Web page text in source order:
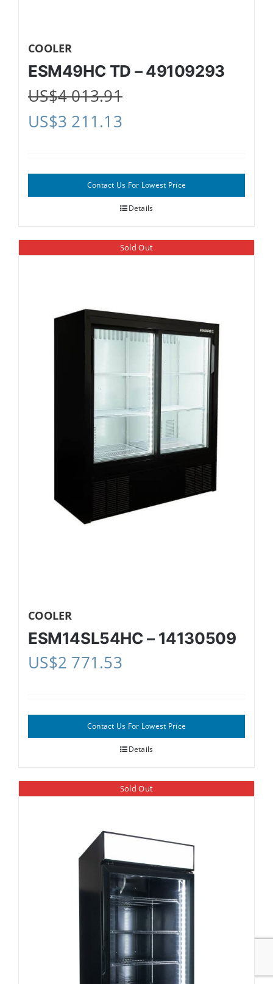
COOLER
ESM49HC TD – 49109293
US$4 013.91
US$3 211.13
Contact Us For Lowest Price
Details
Sold Out
COOLER
ESM14SL54HC – 14130509
US$2 771.53
Contact Us For Lowest Price
Details
Sold Out